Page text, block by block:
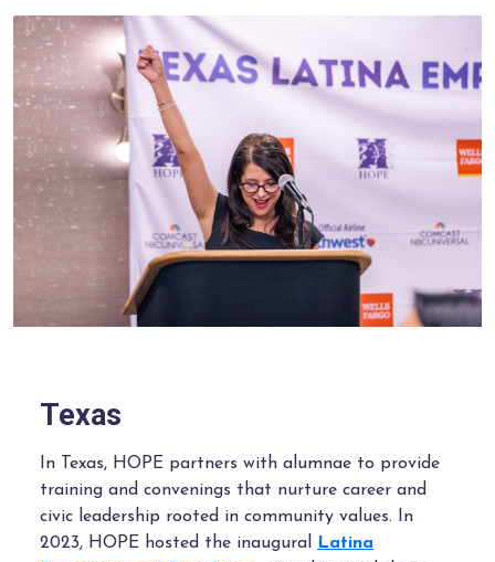
Texas
In Texas, HOPE partners with alumnae to provide
training and convenings that nurture career and
civic leadership rooted in community values. In
2023, HOPE hosted the inaugural Latina